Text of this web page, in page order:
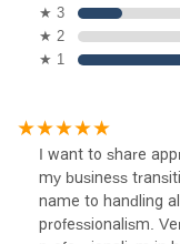
★ 3
★ 2
★ 1
I want to share
my business
name to handling
professionalism.